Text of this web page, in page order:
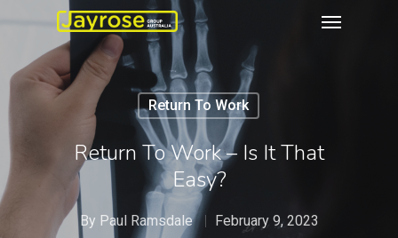
Return To Work
Return To Work – Is It That
Easy?
By Paul Ramsdale
February 9, 2023